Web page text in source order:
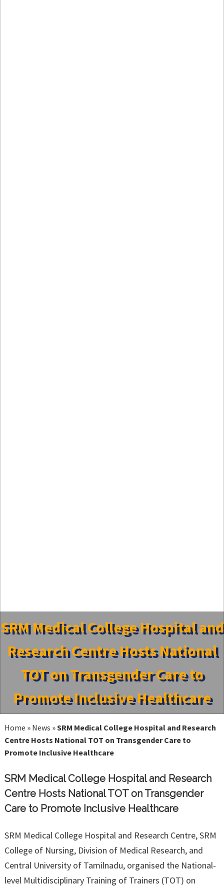
SRM Medical College Hospital and
Research Centre Hosts National
TOT on Transgender Care to
Promote Inclusive Healthcare
Home » News »SRM Medical College Hospital and Research
Centre Hosts National TOT on Transgender Care to
Promote Inclusive Healthcare
SRM Medical College Hospital and Research
Centre Hosts National TOT on Transgender
Care to Promote Inclusive Healthcare
SRM Medical College Hospital and Research Centre, SRM
College of Nursing, Division of Medical Research, and
Central University of Tamilnadu, organised the National-
level Multidisciplinary Training of Trainers (TOT) on